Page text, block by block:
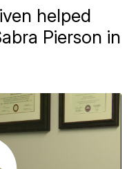
helped
Pierson in